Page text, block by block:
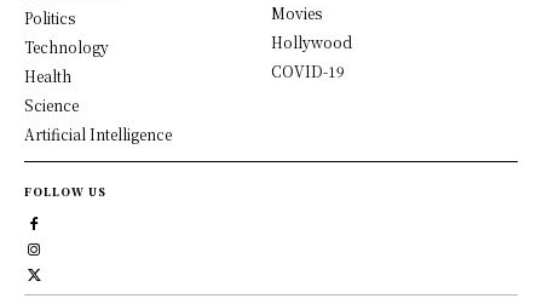
Politics
Technology
Health
Science
Artificial Intelligence
Movies
Hollywood
COVID-19
FOLLOW US